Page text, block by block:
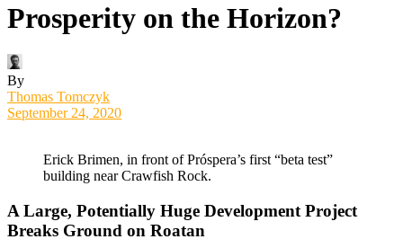
Prosperity on the Horizon?
By
Thomas Tomczyk
September 24, 2020
Erick Brimen, in front of Próspera’s first “beta test”
building near Crawfish Rock.
A Large, Potentially Huge Development Project
Breaks Ground on Roatan